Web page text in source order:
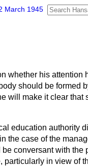
March 1945
whether his attention
should be formed
will make it clear that
education authority
the case of the
conversant with the
in view of